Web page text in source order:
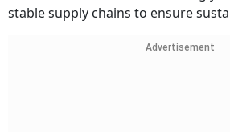
stable supply chains to ensure
Advertisement